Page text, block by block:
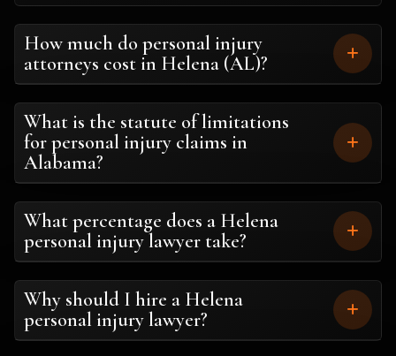
How much do personal injury
attorneys cost in Helena (AL)?
What is the statute of limitations
for personal injury claims in
Alabama?
What percentage does a Helena
personal injury lawyer take?
Why should I hire a Helena
personal injury lawyer?